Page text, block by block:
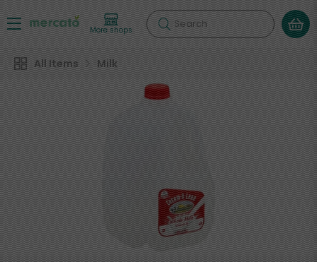
More shops Search
All Items Milk